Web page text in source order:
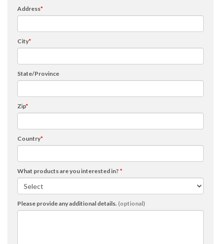
Address*
City*
State/Province
Zip*
Country*
What products are you interested in? *
Please provide any additional details. (optional)